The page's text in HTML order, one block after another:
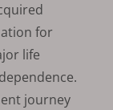
for
life
journey